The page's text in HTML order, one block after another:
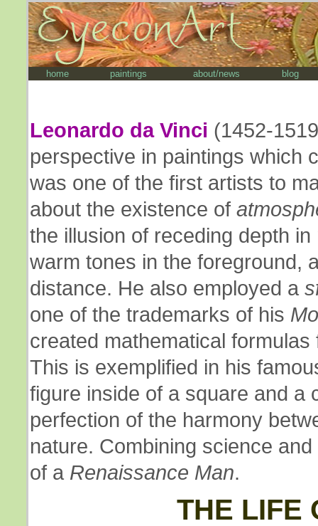
home paintings about/news blog
Leonardo da Vinci (1452-
perspective in paintings which
was one of the first artists to
about the existence of
the illusion of receding depth
warm tones in the foreground,
distance. He also employed a
one of the trademarks of his
created mathematical
This is exemplified in his
figure inside of a square and a
perfection of the harmony
nature. Combining science
of a Renaissance Man.
THE LIFE